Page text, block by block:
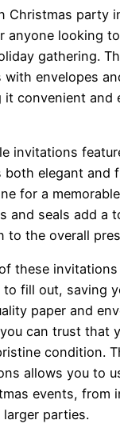
Christmas party
anyone looking
gathering.
envelopes
it convenient and
invitations
both elegant and
for a
and seals add a
to the overall
these invitations
to fill out, saving
paper and
can trust that
condition.
allows you to
events, from
parties.